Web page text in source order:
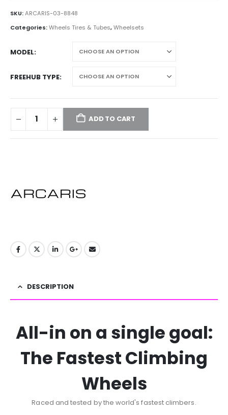
SKU:ARCARIS-03-8848
Categories:Wheels Tires & Tubes,Wheelsets
MODEL
FREEHUB TYPE
ADD TO CART
DESCRIPTION
All-in on a single goal:
The Fastest Climbing
Wheels
Raced and tested by the world's fastest climbers.